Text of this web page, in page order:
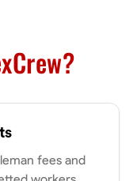
the job done right
Attention to Detail
fees and